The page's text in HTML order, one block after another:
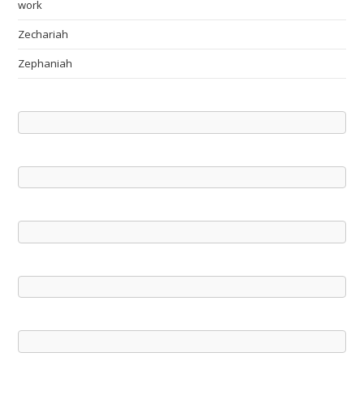
work
Zechariah
Zephaniah